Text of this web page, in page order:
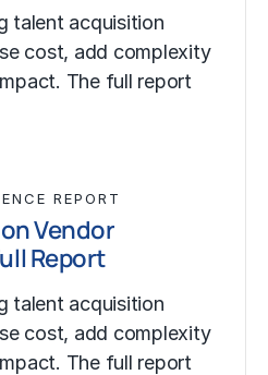
talent acquisition
cost, add complexity
The full report
REPORT
Vendor
Report
talent acquisition
cost, add complexity
The full report